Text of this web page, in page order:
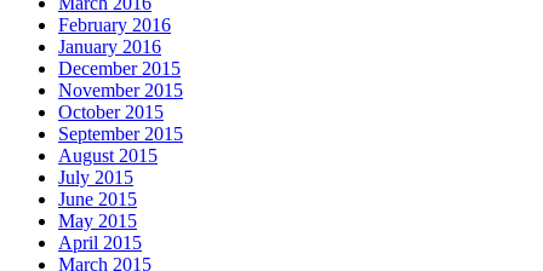
February 2016
January 2016
December 2015
November 2015
October 2015
September 2015
August 2015
July 2015
June 2015
May 2015
April 2015
March 2015